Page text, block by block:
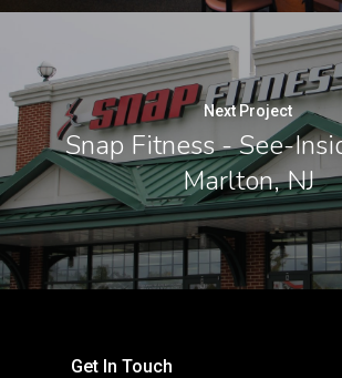
Next Project
Snap Fitness - See-
Marlton, NJ
Get In Touch